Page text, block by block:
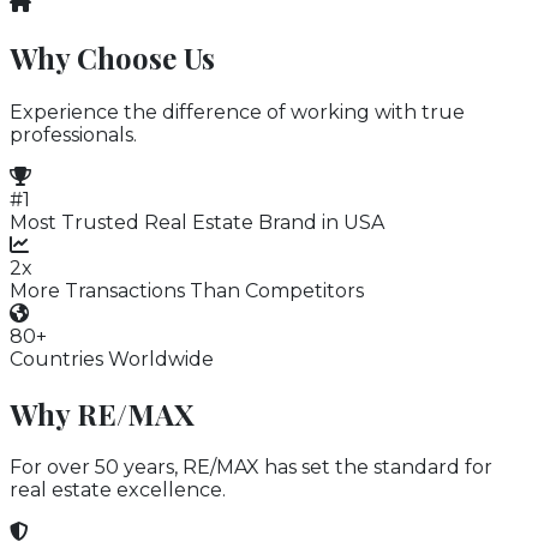
Why Choose Us
Experience the difference of working with true
professionals.
#1
Most Trusted Real Estate Brand in USA
2x
More Transactions Than Competitors
80+
Countries Worldwide
Why RE/MAX
For over 50 years, RE/MAX has set the standard for
real estate excellence.